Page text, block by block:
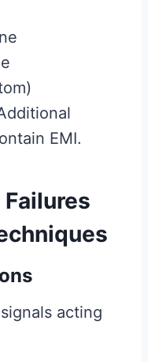
EMI.
Failures
acting